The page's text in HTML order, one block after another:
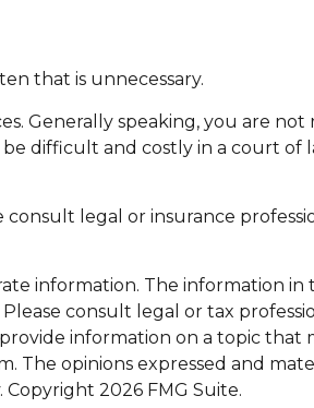
that is unnecessary.
Generally speaking, you are
difficult and costly in a court of
legal or insurance
information. The information in
consult legal or tax
information on a topic that
The opinions expressed and
Copyright 2026 FMG Suite.